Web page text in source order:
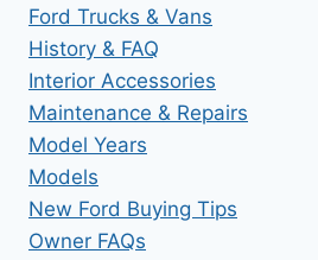
Ford Trucks & Vans
History & FAQ
Interior Accessories
Maintenance & Repairs
Model Years
Models
New Ford Buying Tips
Owner FAQs